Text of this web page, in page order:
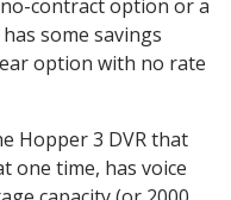
contract option or a
some savings
option with no rate
Hopper 3 DVR that
one time, has voice